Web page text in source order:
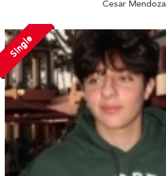
Cesar Mendoza
Single